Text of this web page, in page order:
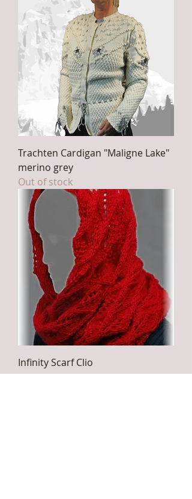
Trachten Cardigan "Maligne Lake"
merino grey
Out of stock
Infinity Scarf Clio
Price